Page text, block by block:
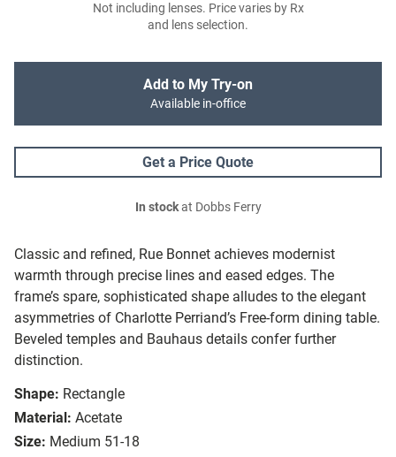
Classic and refined, Rue Bonnet achieves modernist
warmth through precise lines and eased edges. The
frame’s spare, sophisticated shape alludes to the elegant
asymmetries of Charlotte Perriand’s Free-form dining table.
Beveled temples and Bauhaus details confer further
distinction.
Shape: Rectangle
Material: Acetate
Size: Medium 51-18
Not including lenses. Price varies by Rx
and lens selection.
Add to My Try-on
Available in-office
Get a Price Quote
In stockat Dobbs Ferry